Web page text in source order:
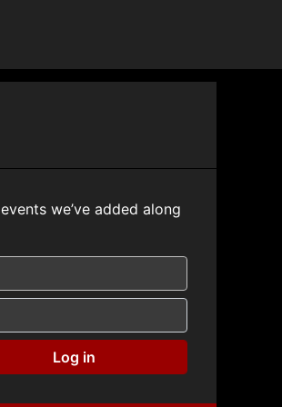
events we’ve added along